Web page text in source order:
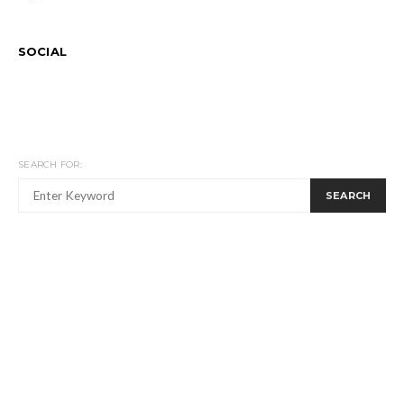
SOCIAL
SEARCH FOR:
SEARCH